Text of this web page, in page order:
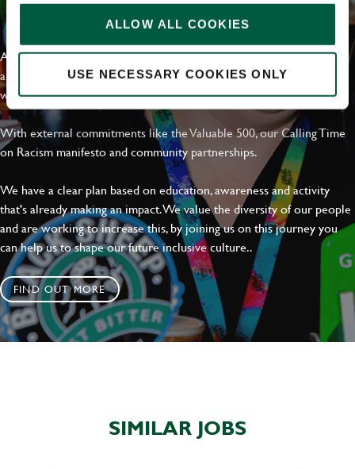
ALLOW ALL COOKIES
USE NECESSARY COOKIES ONLY
EVERYDAY INCLUSION
At Greene King we're setting the bar for Inclusion & Diversity. We
are on a journey towards Everyday Inclusion where everyone feels
welcome, can thrive and truly belong.
With external commitments like the Valuable 500, our Calling Time
on Racism manifesto and community partnerships.
We have a clear plan based on education, awareness and activity
that's already making an impact. We value the diversity of our people
and are working to increase this, by joining us on this journey you
can help us to shape our future inclusive culture..
FIND OUT MORE
SIMILAR JOBS